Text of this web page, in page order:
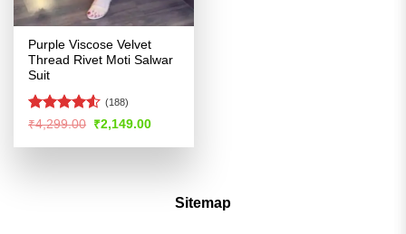
Purple Viscose Velvet
Thread Rivet Moti Salwar
Suit
Rated
of 5
(188)
₹4,299.00 Original
price
was:
₹2,149.00Current
is:
Sitemap